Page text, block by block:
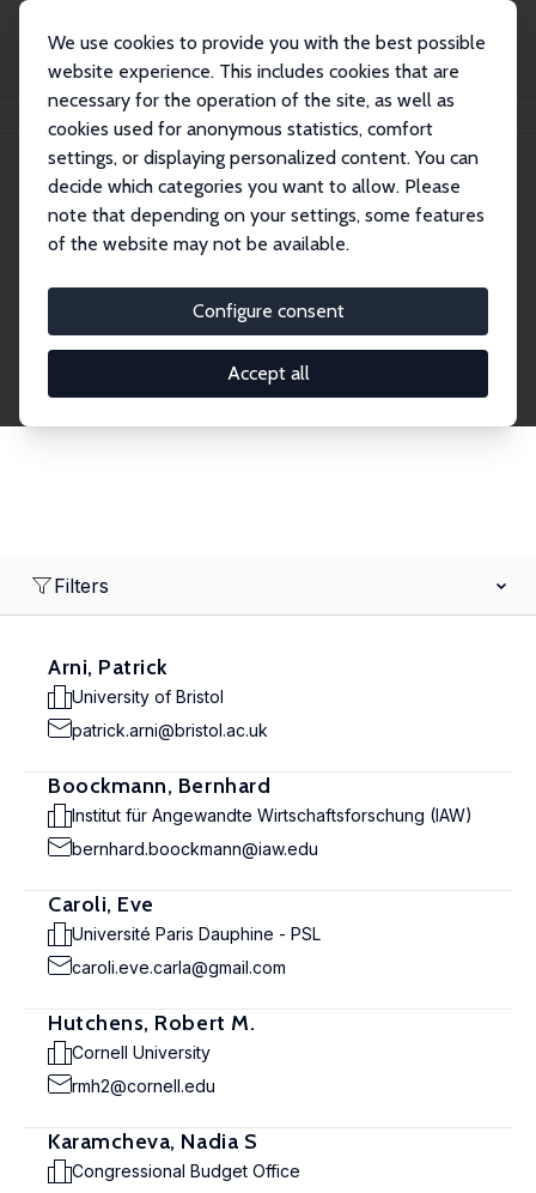
We use cookies to provide you with the best possible
website experience. This includes cookies that are
necessary for the operation of the site, as well as
cookies used for anonymous statistics, comfort
settings, or displaying personalized content. You can
decide which categories you want to allow. Please
note that depending on your settings, some features
of the website may not be available.
Configure consent
Accept all
Search
Explore the Network
economics. Dive into our worldwide network of over
2,000 Research Fellows and Affiliates. Filter by
institution, country, or research area using the left
Filters
Arni, Patrick
University of Bristol
patrick.arni@bristol.ac.uk
Boockmann, Bernhard
Institut für Angewandte Wirtschaftsforschung (IAW)
bernhard.boockmann@iaw.edu
Caroli, Eve
Université Paris Dauphine - PSL
caroli.eve.carla@gmail.com
Hutchens, Robert M.
Cornell University
rmh2@cornell.edu
Karamcheva, Nadia S
Congressional Budget Office